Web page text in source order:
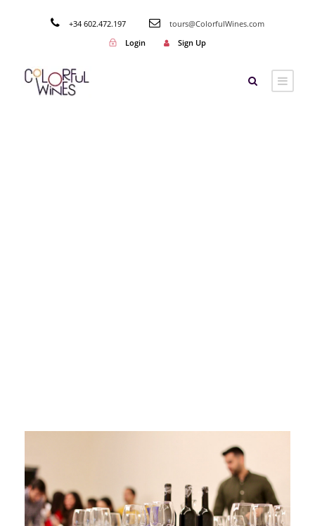
+34 602.472.197
tours@ColorfulWines.com
Login
Sign Up